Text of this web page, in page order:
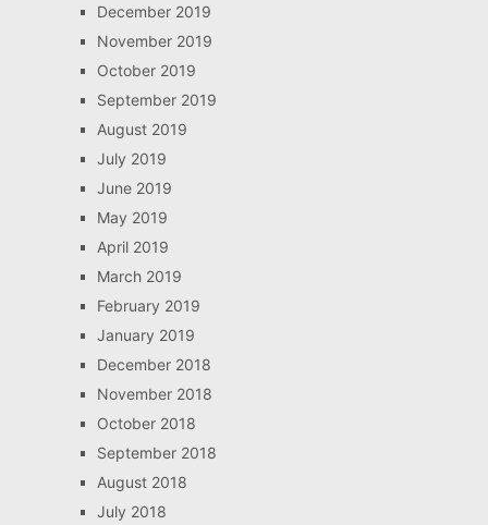
December 2019
November 2019
October 2019
September 2019
August 2019
July 2019
June 2019
May 2019
April 2019
March 2019
February 2019
January 2019
December 2018
November 2018
October 2018
September 2018
August 2018
July 2018